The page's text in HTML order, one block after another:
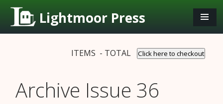
Lightmoor Press
ITEMS - TOTAL Click here to checkout
Archive Issue 36